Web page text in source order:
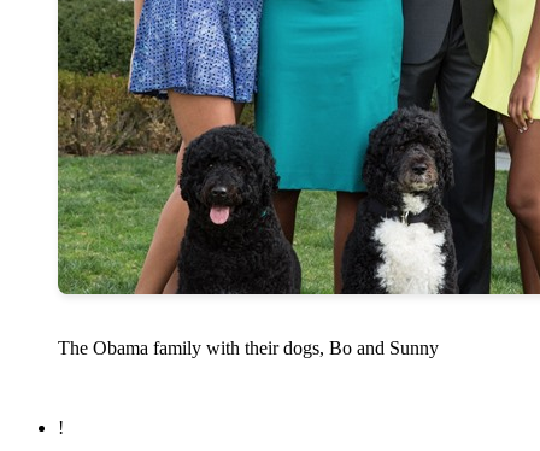
The Obama family with their dogs, Bo and Sunny
!